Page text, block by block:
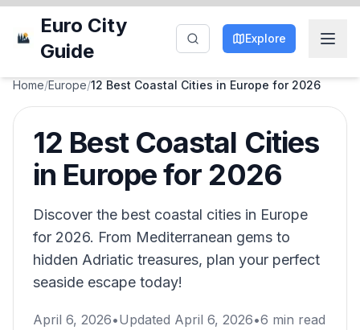
Euro City
Guide
Explore
Home/Europe/12 Best Coastal Cities in Europe for 2026
12 Best Coastal Cities
in Europe for 2026
Discover the best coastal cities in Europe
for 2026. From Mediterranean gems to
hidden Adriatic treasures, plan your perfect
seaside escape today!
April 6, 2026•Updated April 6, 2026•6 min read